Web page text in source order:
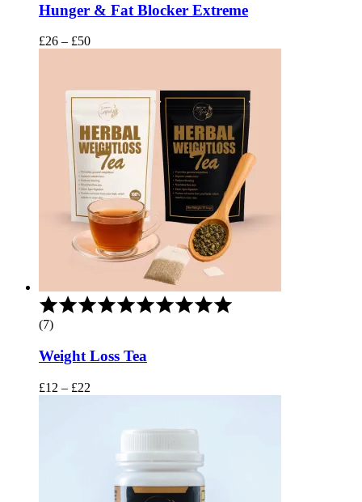
5
Hunger & Fat Blocker Extreme
£26 – £50Price
£50
(7)
Weight Loss Tea
£12 – £22
through